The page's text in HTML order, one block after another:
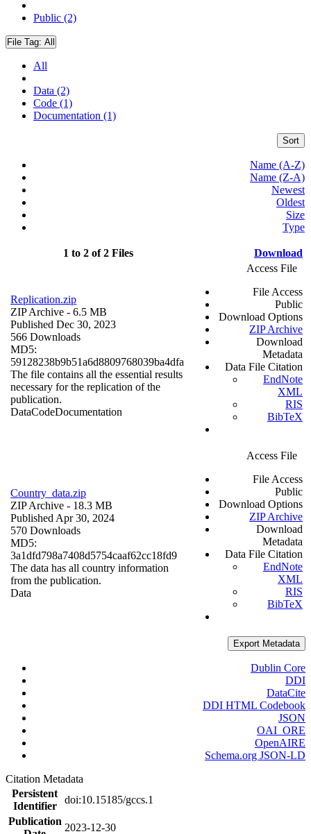
Public (2)
File Tag: All
All
Data (2)
Code (1)
Documentation (1)
Sort
Name (A-Z)
Name (Z-A)
Newest
Oldest
Size
Type
1 to 2 of 2 Files Download
Replication.zip
ZIP Archive - 6.5 MB
Published Dec 30, 2023
566 Downloads
MD5:
59128238b9b51a6d8809768039ba4dfa
The file contains all the essential results
necessary for the replication of the
publication.
DataCodeDocumentation
Access File
File Access
Public
Download Options
ZIP Archive
Download
Metadata
Data File Citation
EndNote
XML
RIS
BibTeX
Country_data.zip
ZIP Archive - 18.3 MB
Published Apr 30, 2024
570 Downloads
MD5:
3a1dfd798a7408d5754caaf62cc18fd9
The data has all country information
from the publication.
Data
Access File
File Access
Public
Download Options
ZIP Archive
Download
Metadata
Data File Citation
EndNote
XML
RIS
BibTeX
Export Metadata
Dublin Core
DDI
DataCite
DDI HTML Codebook
JSON
OAI_ORE
OpenAIRE
Schema.org JSON-LD
Citation Metadata
Persistent
Identifier
doi:10.15185/gccs.1
Publication
2023-12-30